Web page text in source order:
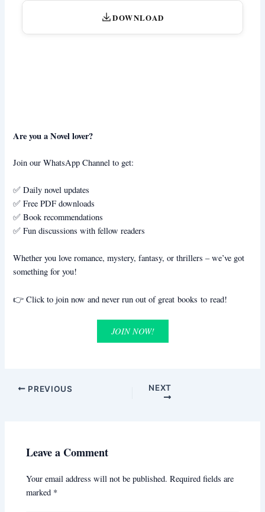
DOWNLOAD
Are you a Novel lover?
Join our WhatsApp Channel to get:
✅ Daily novel updates
✅ Free PDF downloads
✅ Book recommendations
✅ Fun discussions with fellow readers
Whether you love romance, mystery, fantasy, or thrillers – we’ve got
something for you!
👉 Click to join now and never run out of great books to read!
JOIN NOW!
PREVIOUS NEXT
Leave a Comment
Your email address will not be published. Required fields are
marked *